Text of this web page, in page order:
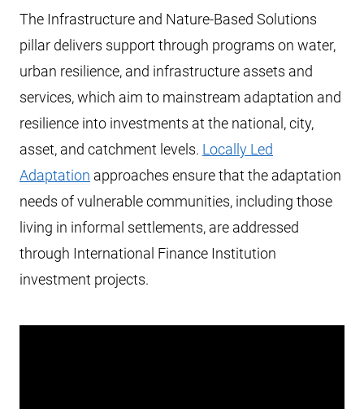
The Infrastructure and Nature-Based Solutions
pillar delivers support through programs on water,
urban resilience, and infrastructure assets and
services, which aim to mainstream adaptation and
resilience into investments at the national, city,
asset, and catchment levels. Locally Led
Adaptation approaches ensure that the adaptation
needs of vulnerable communities, including those
living in informal settlements, are addressed
through International Finance Institution
investment projects.